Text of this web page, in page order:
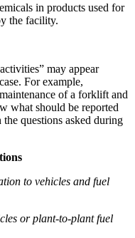
in products used for
the facility.
may appear
For example,
of a forklift and
what should be reported
questions asked during
to vehicles and fuel
or plant-to-plant fuel